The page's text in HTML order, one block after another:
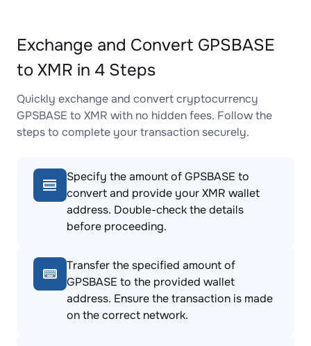
Exchange and Convert GPSBASE
to XMR in 4 Steps
Quickly exchange and convert cryptocurrency
GPSBASE to XMR with no hidden fees. Follow the
steps to complete your transaction securely.
Specify the amount of GPSBASE to
convert and provide your XMR wallet
address. Double-check the details
before proceeding.
Transfer the specified amount of
GPSBASE to the provided wallet
address. Ensure the transaction is made
on the correct network.